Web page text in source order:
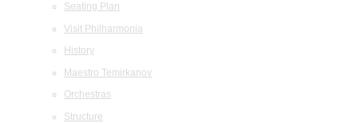
Seating Plan
Visit Philharmonia
History
Maestro Temirkanov
Orchestras
Structure